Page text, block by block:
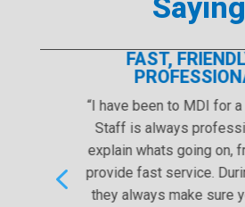
to MDI for a few MRI’s.
professional, they
going on, friendly, and
During my MRI,
make sure you’re ok in
4